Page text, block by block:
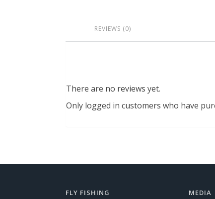
REVIEWS (0)
There are no reviews yet.
Only logged in customers who have
FLY FISHING MEDIA